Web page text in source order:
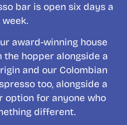
bar is open six days a
week.
award-winning house
the hopper alongside a
and our Colombian
too, alongside a
option for anyone who
different.